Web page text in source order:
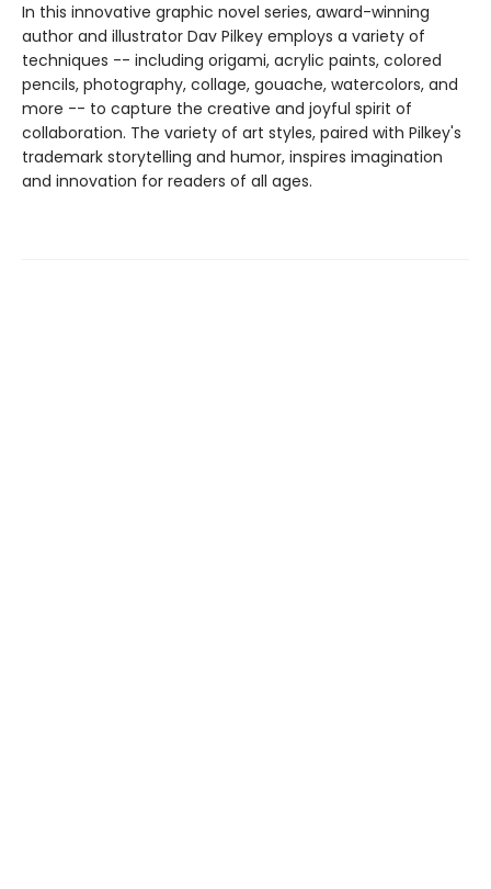
In this innovative graphic novel series, award-winning
author and illustrator Dav Pilkey employs a variety of
techniques -- including origami, acrylic paints, colored
pencils, photography, collage, gouache, watercolors, and
more -- to capture the creative and joyful spirit of
collaboration. The variety of art styles, paired with Pilkey's
trademark storytelling and humor, inspires imagination
and innovation for readers of all ages.